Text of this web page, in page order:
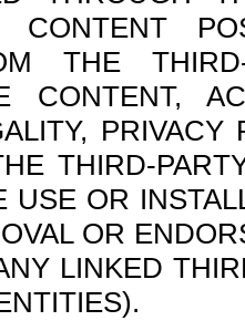
CONTENT
THE
CONTENT,
THIRD-
USE OR
OR
LINKED